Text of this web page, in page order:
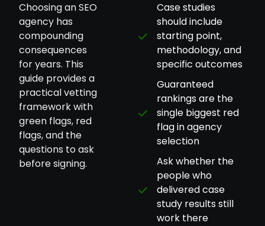
Choosing an SEO
agency has
compounding
consequences
for years. This
guide provides a
practical vetting
framework with
green flags, red
flags, and the
questions to ask
before signing.
Case studies
should include
starting point,
methodology, and
specific outcomes
Guaranteed
rankings are the
single biggest red
flag in agency
selection
Ask whether the
people who
delivered case
study results still
work there